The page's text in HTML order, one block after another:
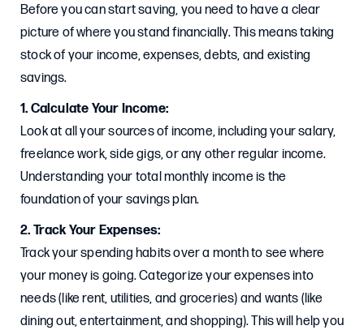
Before you can start saving, you need to have a clear
picture of where you stand financially. This means taking
stock of your income, expenses, debts, and existing
savings.
1. Calculate Your Income:
Look at all your sources of income, including your salary,
freelance work, side gigs, or any other regular income.
Understanding your total monthly income is the
foundation of your savings plan.
2. Track Your Expenses:
Track your spending habits over a month to see where
your money is going. Categorize your expenses into
needs (like rent, utilities, and groceries) and wants (like
dining out, entertainment, and shopping). This will help you